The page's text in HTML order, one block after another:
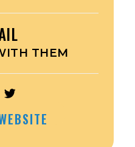
THEM
OPEN